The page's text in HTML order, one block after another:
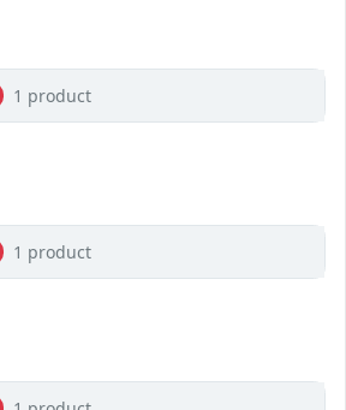
1 product
1 product